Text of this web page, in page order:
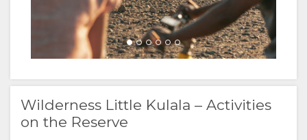
Wilderness Little Kulala – Activities
on the Reserve